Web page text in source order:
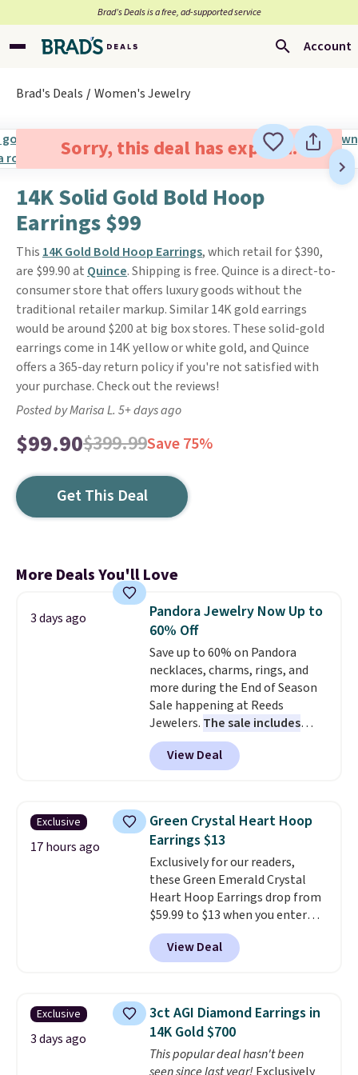
Brad’s Deals is a free, ad-supported service
Account
Brad's Deals Women's Jewelry
Sorry, this deal has expired.
14K Solid Gold Bold Hoop
Earrings $99
This 14K Gold Bold Hoop Earrings, which retail for $390,
are $99.90 at Quince. Shipping is free. Quince is a direct-to-
consumer store that offers luxury goods without the
traditional retailer markup. Similar 14K gold earrings
would be around $200 at big box stores. These solid-gold
earrings come in 14K yellow or white gold, and Quince
offers a 365-day return policy if you're not satisfied with
your purchase. Check out the reviews!
Posted by Marisa L. 5+ days ago
$99.90$399.99Save 75%
Get This Deal
More Deals You'll Love
3 days ago
Pandora Jewelry Now Up to
60% Off
Save up to 60% on Pandora
necklaces, charms, rings, and
more during the End of Season
Sale happening at Reeds
Jewelers. The sale includes
more than 150 pieces, with
prices starting at $12.
out these Freshwater Cultured
Earrings, which drop from $95
to $38. That's the lowest price
we could find anywhere. They're
done in solid sterling silver, and
each feature one treated
freshwater pearl. Shipping is
free on orders of $100.
Otherwise, it adds $10.
View Deal
Exclusive
17 hours ago
Green Crystal Heart Hoop
Earrings $13
Exclusively for our readers,
these Green Emerald Crystal
Heart Hoop Earrings drop from
$59.99 to $13 when you enter
code BRADS304 during checkout
at Donatello Gian. The same
pair sells elsewhere for about
These hoops are nickel-
free and measure just 15mm,
making them comfortable
enough to wear every day. This
View Deal
Exclusive
3 days ago
3ct AGI Diamond Earrings in
14K Gold $700
This popular deal hasn't been